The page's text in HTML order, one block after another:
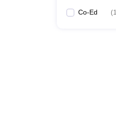
Co-Ed (1